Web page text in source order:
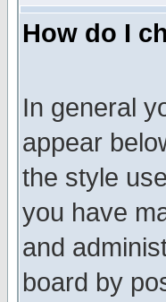
How do I
In general
appear
the style
you have
and
board by